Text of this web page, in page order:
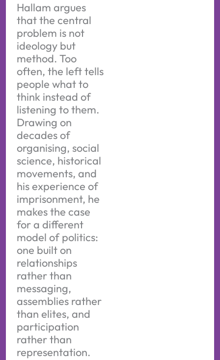
Hallam argues
that the central
problem is not
ideology but
method. Too
often, the left tells
people what to
think instead of
listening to them.
Drawing on
decades of
organising, social
science, historical
movements, and
his experience of
imprisonment, he
makes the case
for a different
model of politics:
one built on
relationships
rather than
messaging,
assemblies rather
than elites, and
participation
rather than
representation.